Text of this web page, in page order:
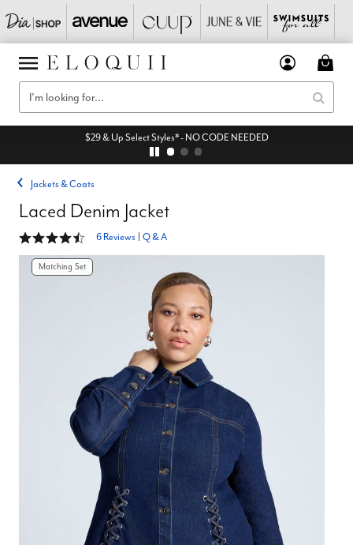
$29 & Up Select Styles* - NO CODE NEEDED
Jackets & Coats
Laced Denim Jacket
4.7 out of 5 Customer Rating
6 Reviews Q & A
Matching Set